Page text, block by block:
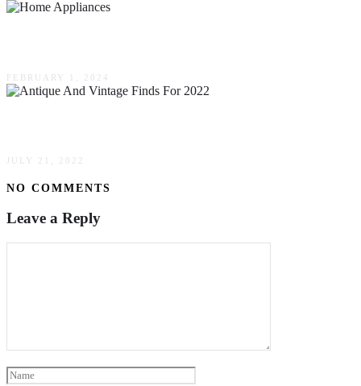
FEBRUARY 1, 2024
JULY 21, 2022
NO COMMENTS
Leave a Reply